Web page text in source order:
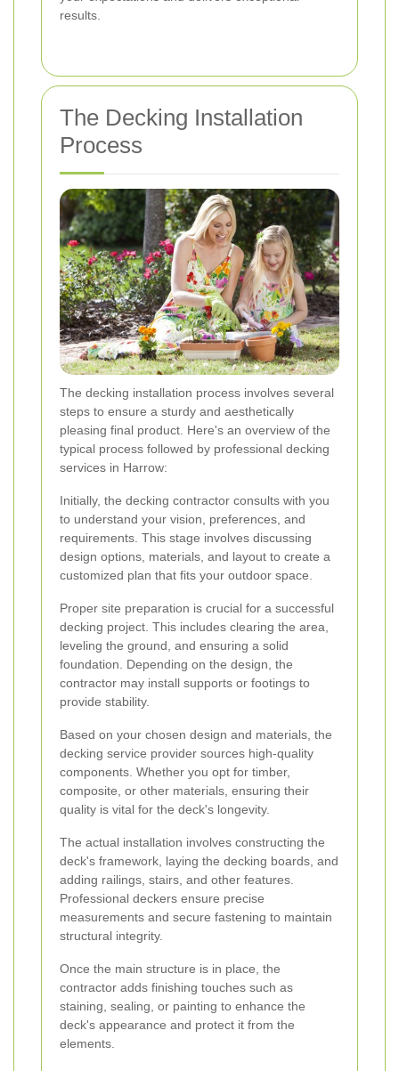
results.
The Decking Installation
Process
The decking installation process involves several
steps to ensure a sturdy and aesthetically
pleasing final product. Here's an overview of the
typical process followed by professional decking
services in Harrow:
Initially, the decking contractor consults with you
to understand your vision, preferences, and
requirements. This stage involves discussing
design options, materials, and layout to create a
customized plan that fits your outdoor space.
Proper site preparation is crucial for a successful
decking project. This includes clearing the area,
leveling the ground, and ensuring a solid
foundation. Depending on the design, the
contractor may install supports or footings to
provide stability.
Based on your chosen design and materials, the
decking service provider sources high-quality
components. Whether you opt for timber,
composite, or other materials, ensuring their
quality is vital for the deck's longevity.
The actual installation involves constructing the
deck's framework, laying the decking boards, and
adding railings, stairs, and other features.
Professional deckers ensure precise
measurements and secure fastening to maintain
structural integrity.
Once the main structure is in place, the
contractor adds finishing touches such as
staining, sealing, or painting to enhance the
deck's appearance and protect it from the
elements.